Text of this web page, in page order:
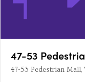
47-53
47-53 Pedestrian Mall,